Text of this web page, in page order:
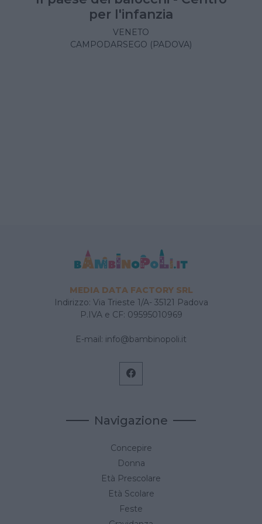
per l'infanzia
VENETO
CAMPODARSEGO (PADOVA)
MEDIA DATA FACTORY SRL
Indirizzo: Via Trieste 1/A- 35121 Padova
P.IVA e CF: 09595010969
E-mail: info@bambinopoli.it
Navigazione
Concepire
Donna
Età Prescolare
Età Scolare
Feste